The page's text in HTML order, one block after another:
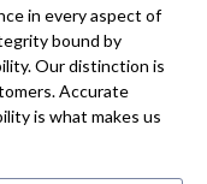
in every aspect of
bound by
Our distinction is
Accurate
is what makes us